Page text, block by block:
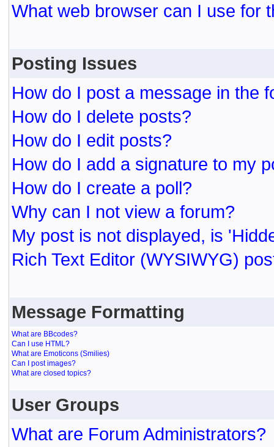
What web browser can I use for
Posting Issues
How do I post a message in the
How do I delete posts?
How do I edit posts?
How do I add a signature to my
How do I create a poll?
Why can I not view a forum?
My post is not displayed, is
Rich Text Editor (WYSIWYG)
Message Formatting
What are BBcodes?
Can I use HTML?
What are Emoticons (Smilies)
Can I post images?
What are closed topics?
User Groups
What are Forum Administrators?